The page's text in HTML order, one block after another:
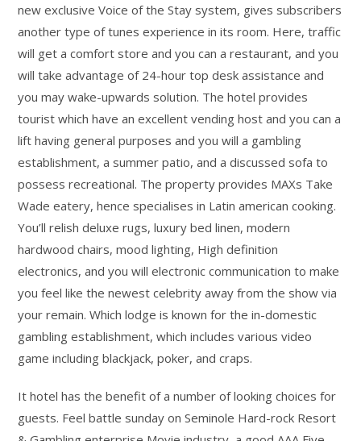
new exclusive Voice of the Stay system, gives subscribers
another type of tunes experience in its room. Here, traffic
will get a comfort store and you can a restaurant, and you
will take advantage of 24-hour top desk assistance and
you may wake-upwards solution. The hotel provides
tourist which have an excellent vending host and you can a
lift having general purposes and you will a gambling
establishment, a summer patio, and a discussed sofa to
possess recreational. The property provides MAXs Take
Wade eatery, hence specialises in Latin american cooking.
You’ll relish deluxe rugs, luxury bed linen, modern
hardwood chairs, mood lighting, High definition
electronics, and you will electronic communication to make
you feel like the newest celebrity away from the show via
your remain. Which lodge is known for the in-domestic
gambling establishment, which includes various video
game including blackjack, poker, and craps.
It hotel has the benefit of a number of looking choices for
guests. Feel battle sunday on Seminole Hard-rock Resort